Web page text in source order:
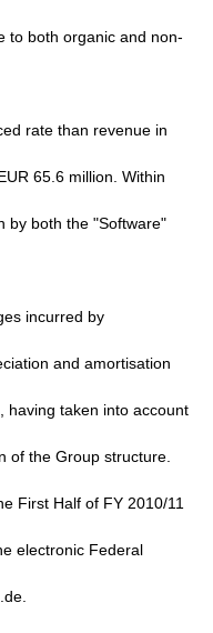
to both organic and non-
rate than revenue in
65.6 million. Within
by both the "Software"
incurred by
and amortisation
having taken into account
of the Group structure.
First Half of FY 2010/11
electronic Federal